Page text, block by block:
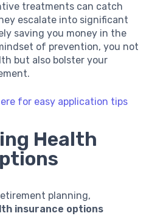
treatments can catch
escalate into significant
saving you money in the
of prevention, you not
but also bolster your
for easy application tips
Health
planning,
insurance options